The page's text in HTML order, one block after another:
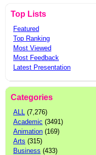
Top Lists
Featured
Top Ranking
Most Viewed
Most Feedback
Latest Presentation
Categories
ALL (7,276)
Academic (3491)
Animation (169)
Arts (315)
Business (433)